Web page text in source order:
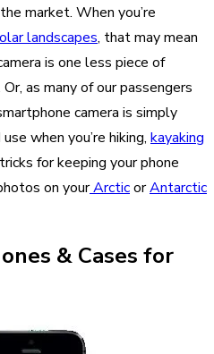
market. When you’re
landscapes, that may mean
is one less piece of
as many of our passengers
camera is simply
when you’re hiking, kayaking
for keeping your phone
on yourArcticorAntarctic
& Cases for